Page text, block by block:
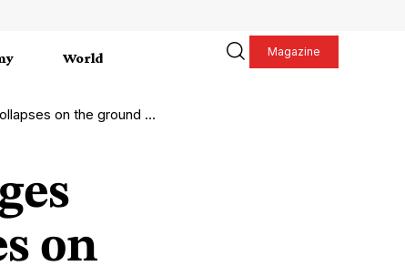
World Magazine
the ground in Lebanon
on